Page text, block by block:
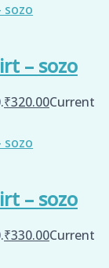
– sozo
₹320.00Current
– sozo
₹330.00Current